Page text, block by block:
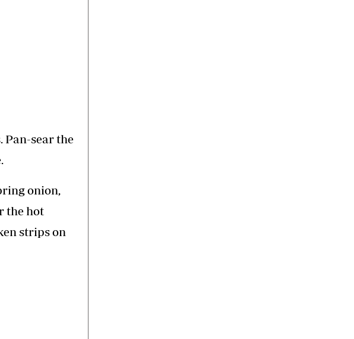
Pan-sear the
onion,
the hot
strips on